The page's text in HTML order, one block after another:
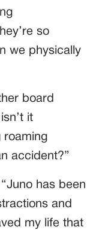
so
we physically
board
it
roaming
accident?”
has been
and
my life that